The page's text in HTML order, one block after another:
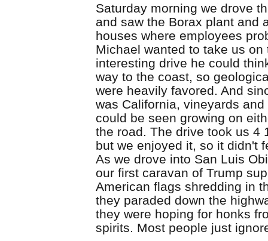
Saturday morning we drove
and saw the Borax plant and
houses where employees
Michael wanted to take us on
interesting drive he could
way to the coast, so
were heavily favored. And
was California, vineyards
could be seen growing on
the road. The drive took us 4
but we enjoyed it, so it didn't
As we drove into San Luis
our first caravan of Trump
American flags shredding in
they paraded down the
they were hoping for honks
spirits. Most people just